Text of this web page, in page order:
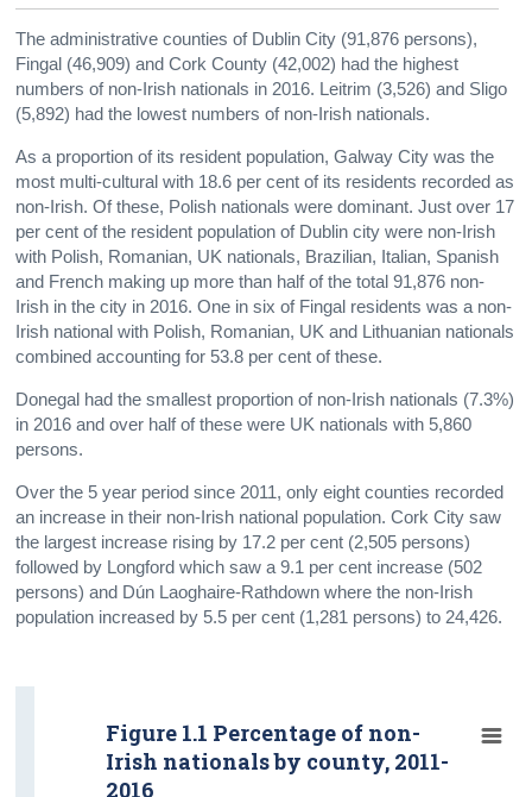
The administrative counties of Dublin City (91,876 persons),
Fingal (46,909) and Cork County (42,002) had the highest
numbers of non-Irish nationals in 2016. Leitrim (3,526) and Sligo
(5,892) had the lowest numbers of non-Irish nationals.
As a proportion of its resident population, Galway City was the
most multi-cultural with 18.6 per cent of its residents recorded as
non-Irish. Of these, Polish nationals were dominant. Just over 17
per cent of the resident population of Dublin city were non-Irish
with Polish, Romanian, UK nationals, Brazilian, Italian, Spanish
and French making up more than half of the total 91,876 non-
Irish in the city in 2016. One in six of Fingal residents was a non-
Irish national with Polish, Romanian, UK and Lithuanian nationals
combined accounting for 53.8 per cent of these.
Donegal had the smallest proportion of non-Irish nationals (7.3%)
in 2016 and over half of these were UK nationals with 5,860
persons.
Over the 5 year period since 2011, only eight counties recorded
an increase in their non-Irish national population. Cork City saw
the largest increase rising by 17.2 per cent (2,505 persons)
followed by Longford which saw a 9.1 per cent increase (502
persons) and Dún Laoghaire-Rathdown where the non-Irish
population increased by 5.5 per cent (1,281 persons) to 24,426.
Figure 1.1 Percentage of non-
Irish nationals by county, 2011-
2016